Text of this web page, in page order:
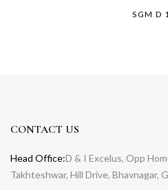
SGM D
CONTACT US
Head Office:D & I Excelus, Opp
Takhteshwar, Hill Drive, Bhavnagar,